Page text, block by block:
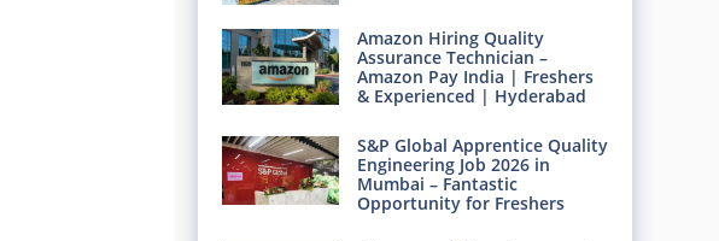
Amazon Hiring Quality
Assurance Technician –
Amazon Pay India | Freshers
& Experienced | Hyderabad
S&P Global Apprentice Quality
Engineering Job 2026 in
Mumbai – Fantastic
Opportunity for Freshers